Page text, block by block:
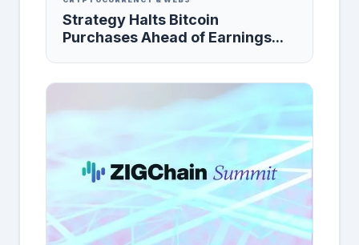
Strategy Halts Bitcoin
Purchases Ahead of Earnings...